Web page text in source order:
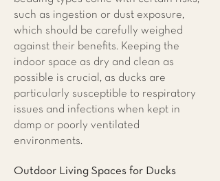
such as ingestion or dust exposure,
which should be carefully weighed
against their benefits. Keeping the
indoor space as dry and clean as
possible is crucial, as ducks are
particularly susceptible to respiratory
issues and infections when kept in
damp or poorly ventilated
environments.
Outdoor Living Spaces for Ducks